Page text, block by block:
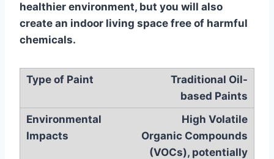
healthier environment, but you will also
create an indoor living space free of harmful
chemicals.
Traditional Oil-
based Paints
High Volatile
Organic Compounds
(VOCs), potentially